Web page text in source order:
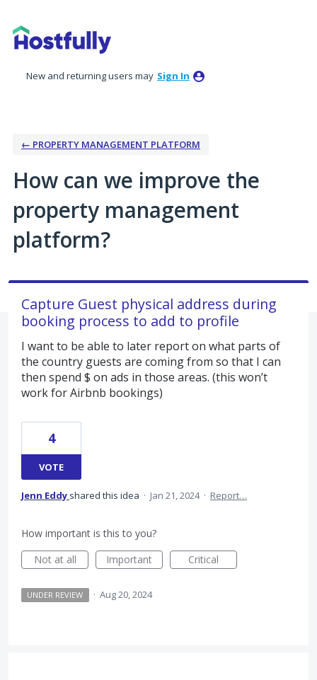
to
content
New and returning users may Sign In
← PROPERTY MANAGEMENT PLATFORM
How can we improve the
property management
platform?
Capture Guest physical address during
booking process to add to profile
I want to be able to later report on what parts of
the country guests are coming from so that I can
then spend $ on ads in those areas. (this won’t
work for Airbnb bookings)
4
VOTE
Jenn Eddy shared this idea · Jan 21, 2024 · Report…
How important is this to you?
Not at all
Important Critical
UNDER REVIEW · Aug 20, 2024